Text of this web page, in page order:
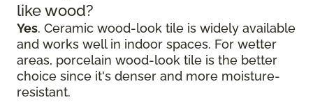
like wood?
Yes. Ceramic wood-look tile is widely available
and works well in indoor spaces. For wetter
areas, porcelain wood-look tile is the better
choice since it's denser and more moisture-
resistant.